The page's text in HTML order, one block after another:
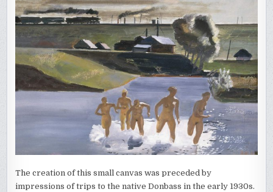
The creation of this small canvas was preceded by
impressions of trips to the native Donbass in the early 1930s.